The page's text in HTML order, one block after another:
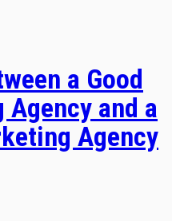
a Good
and a
Agency